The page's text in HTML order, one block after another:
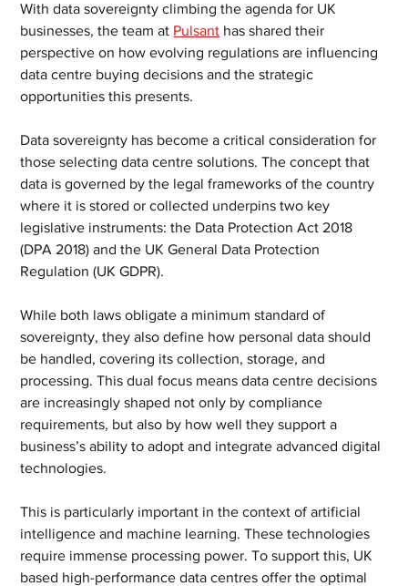
With data sovereignty climbing the agenda for UK
businesses, the team at Pulsant has shared their
perspective on how evolving regulations are influencing
data centre buying decisions and the strategic
opportunities this presents.
Data sovereignty has become a critical consideration for
those selecting data centre solutions. The concept that
data is governed by the legal frameworks of the country
where it is stored or collected underpins two key
legislative instruments: the Data Protection Act 2018
(DPA 2018) and the UK General Data Protection
Regulation (UK GDPR).
While both laws obligate a minimum standard of
sovereignty, they also define how personal data should
be handled, covering its collection, storage, and
processing. This dual focus means data centre decisions
are increasingly shaped not only by compliance
requirements, but also by how well they support a
business’s ability to adopt and integrate advanced digital
technologies.
This is particularly important in the context of artificial
intelligence and machine learning. These technologies
require immense processing power. To support this, UK
based high-performance data centres offer the optimal